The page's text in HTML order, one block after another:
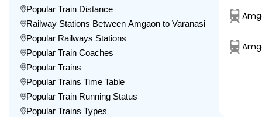
Popular Train Distance
Railway Stations Between Amgaon to Varanasi
Popular Railways Stations
Popular Train Coaches
Popular Trains
Popular Trains Time Table
Popular Train Running Status
Popular Trains Types